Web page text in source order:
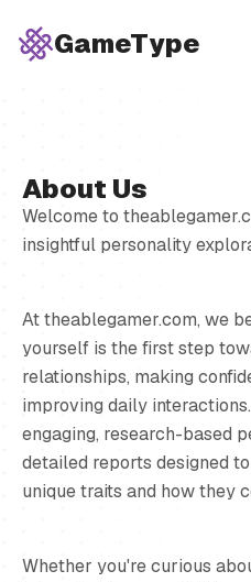
GameType
About Us
Welcome to
insightful personality
At theablegamer.com, we
yourself is the first step
relationships, making
improving daily
engaging, research-based
detailed reports designed
unique traits and how they
Whether you're curious